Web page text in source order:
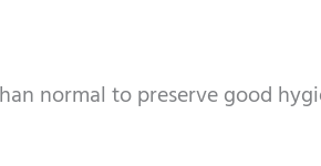
normal to preserve good